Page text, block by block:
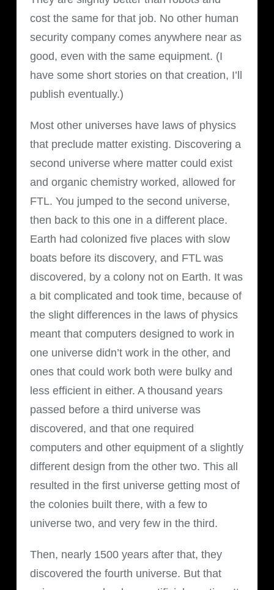
cost the same for that job. No other human
security company comes anywhere near as
good, even with the same equipment. (I
have some short stories on that creation, I’ll
publish eventually.)
Most other universes have laws of physics
that preclude matter existing. Discovering a
second universe where matter could exist
and organic chemistry worked, allowed for
FTL. You jumped to the second universe,
then back to this one in a different place.
Earth had colonized five places with slow
boats before its discovery, and FTL was
discovered, by a colony not on Earth. It was
a bit complicated and took time, because of
the slight differences in the laws of physics
meant that computers designed to work in
one universe didn’t work in the other, and
ones that could work both were bulky and
less efficient in either. A thousand years
passed before a third universe was
discovered, and that one required
computers and other equipment of a slightly
different design from the other two. This all
resulted in the first universe getting most of
the colonies built there, with a few to
universe two, and very few in the third.
Then, nearly 1500 years after that, they
discovered the fourth universe. But that